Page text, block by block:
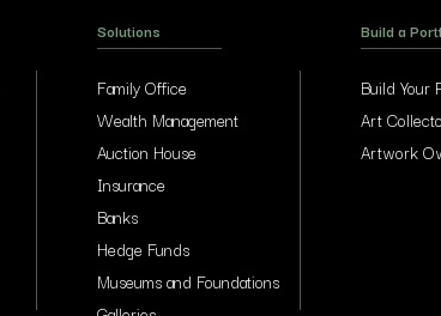
Solutions
Family Office
Wealth Management
Auction House
Insurance
Banks
Hedge Funds
Museums and Foundations
Build a
Build Your
Art
Artwork